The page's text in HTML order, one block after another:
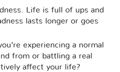
Life is full of ups and
lasts longer or goes
experiencing a normal
from or battling a real
affect your life?